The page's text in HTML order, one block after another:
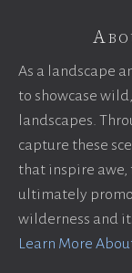
As a landscape
to showcase
landscapes.
capture these
that inspire
ultimately
wilderness and
Learn More